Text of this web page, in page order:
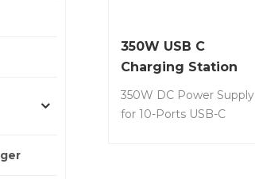
350W USB C
Charging Station
350W DC Power Supply
for 10-Ports USB-C